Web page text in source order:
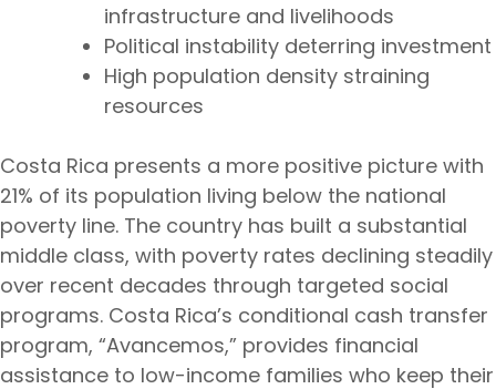
infrastructure and livelihoods
Political instability deterring investment
High population density straining
resources
Costa Rica presents a more positive picture with
21% of its population living below the national
poverty line. The country has built a substantial
middle class, with poverty rates declining steadily
over recent decades through targeted social
programs. Costa Rica’s conditional cash transfer
program, “Avancemos,” provides financial
assistance to low-income families who keep their